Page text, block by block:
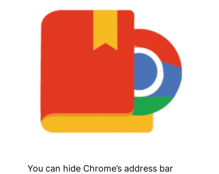
You can hide Chrome’s address bar